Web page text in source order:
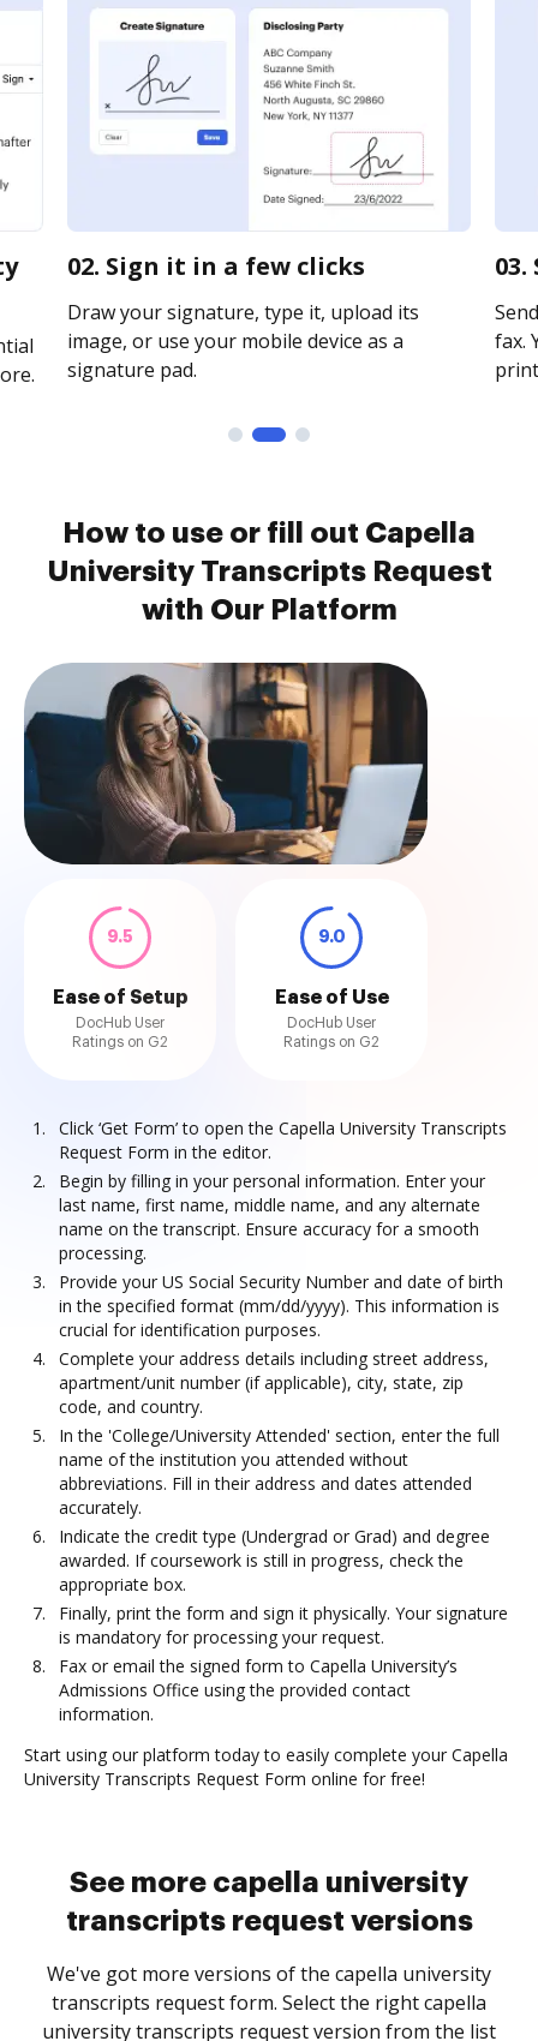
02. Sign it in a few clicks
Draw your signature, type it, upload its
image, or use your mobile device as a
signature pad.
fax.
How to use or fill out Capella
University Transcripts Request
with Our Platform
9.5
Ease of Setup
DocHub User
Ratings on G2
9.0
Ease of Use
DocHub User
Ratings on G2
Click ‘Get Form’ to open the Capella University Transcripts
Request Form in the editor.
Begin by filling in your personal information. Enter your
last name, first name, middle name, and any alternate
name on the transcript. Ensure accuracy for a smooth
processing.
Provide your US Social Security Number and date of birth
in the specified format (mm/dd/yyyy). This information is
crucial for identification purposes.
Complete your address details including street address,
apartment/unit number (if applicable), city, state, zip
code, and country.
In the 'College/University Attended' section, enter the full
name of the institution you attended without
abbreviations. Fill in their address and dates attended
accurately.
Indicate the credit type (Undergrad or Grad) and degree
awarded. If coursework is still in progress, check the
appropriate box.
Finally, print the form and sign it physically. Your signature
is mandatory for processing your request.
Fax or email the signed form to Capella University’s
Admissions Office using the provided contact
information.
Start using our platform today to easily complete your Capella
University Transcripts Request Form online for free!
See more capella university
transcripts request versions
We've got more versions of the capella university
transcripts request form. Select the right capella
university transcripts request version from the list